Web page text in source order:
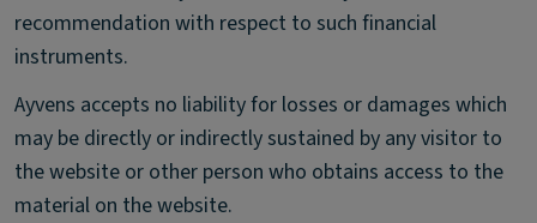
recommendation with respect to such financial
instruments.
Ayvens accepts no liability for losses or damages which
may be directly or indirectly sustained by any visitor to
the website or other person who obtains access to the
material on the website.